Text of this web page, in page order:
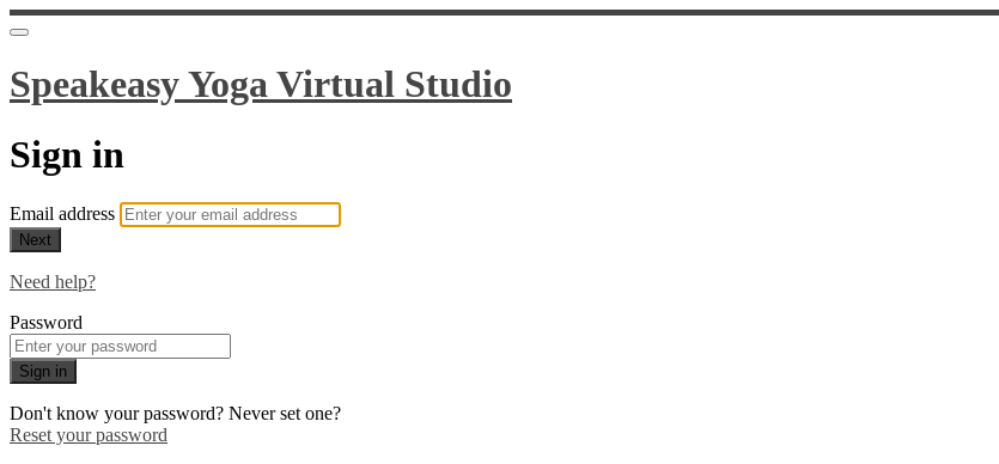
Speakeasy Yoga Virtual Studio
Sign in
Email address
Next
Need help?
Password
Sign in
Don't know your password? Never set one?
Reset your password